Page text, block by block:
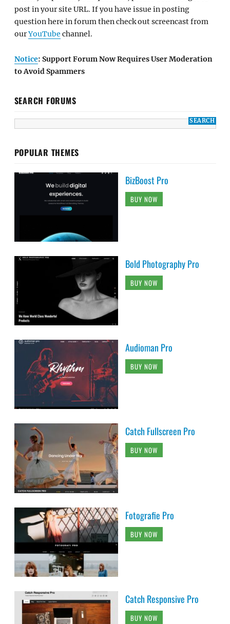
post in your site URL. If you have issue in posting
question here in forum then check out screencast from
ourYouTube channel.
Notice: Support Forum Now Requires User Moderation
to Avoid Spammers
SEARCH FORUMS
POPULAR THEMES
BizBoost Pro
BUY NOW
Bold Photography Pro
BUY NOW
Audioman Pro
BUY NOW
Catch Fullscreen Pro
BUY NOW
Fotografie Pro
BUY NOW
Catch Responsive Pro
BUY NOW